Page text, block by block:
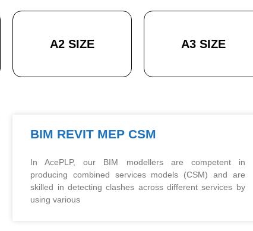
A2 SIZE A3 SIZE
BIM REVIT MEP CSM
In AcePLP, our BIM modellers are competent in
producing combined services models (CSM) and are
skilled in detecting clashes across different services by
using various